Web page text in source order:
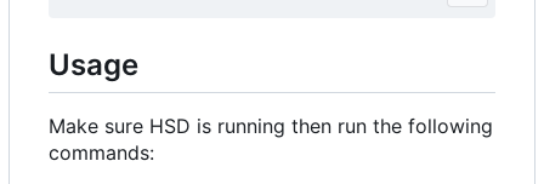
Usage
Make sure HSD is running then run the following
commands: